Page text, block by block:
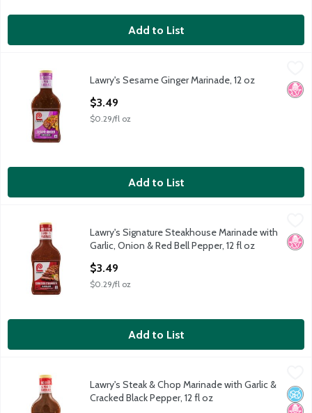
Add to List
Lawry's Sesame Ginger Marinade, 12 oz
Lawry's Sesame Ginger Marinade, 12 oz
Lawry's
No
Lawry's Sesame Ginger Marinade, 12 oz
$3.49
$0.29/fl oz
Add to List
Lawry's Signature Steakhouse Marinade with Garlic, Onion &
Lawry's Signature Steakhouse Marinade with Garlic, Onion &
Lawry's
No
Lawry's Signature Steakhouse Marinade with
Garlic, Onion & Red Bell Pepper, 12 fl oz
$3.49
$0.29/fl oz
Add to List
Lawry's Steak & Chop Marinade with Garlic & Cracked Black
Lawry's Steak & Chop Marinade with Garlic & Cracked Black
Lawry's
No
No
Lawry's Steak & Chop Marinade with Garlic &
Cracked Black Pepper, 12 fl oz